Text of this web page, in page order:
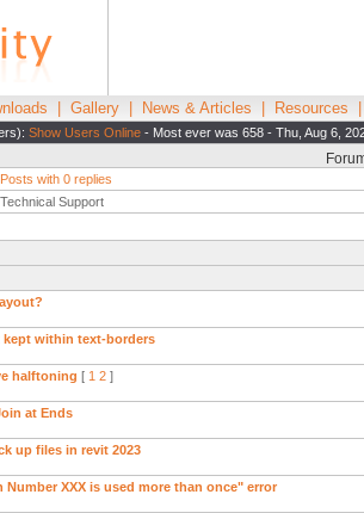
Gallery News & Articles Resources
Show Users Online - Most ever was 658 - Thu, Aug 6,
Posts with 0 replies
Support
within text-borders
halftoning [ 1 2 ]
at Ends
up files in revit 2023
XXX is used more than once" error